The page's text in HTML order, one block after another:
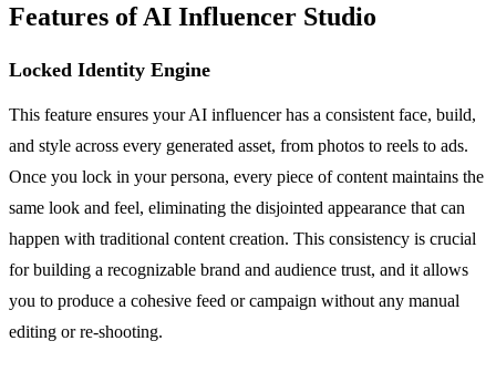
Features of AI Influencer Studio
Locked Identity Engine
This feature ensures your AI influencer has a consistent face, build,
and style across every generated asset, from photos to reels to ads.
Once you lock in your persona, every piece of content maintains the
same look and feel, eliminating the disjointed appearance that can
happen with traditional content creation. This consistency is crucial
for building a recognizable brand and audience trust, and it allows
you to produce a cohesive feed or campaign without any manual
editing or re-shooting.